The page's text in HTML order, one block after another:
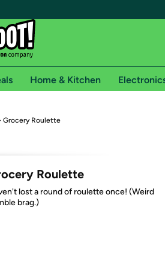
Free Express shipping on Shirt.Woot orders
Prime membership required. See
started by logging in with Amazon or try a
Home & Kitchen
Grocery Roulette
Roulette
lost a round of roulette once! (Weird
brag.)